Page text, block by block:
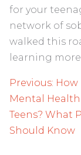
for your
network of
walked this
learning more,
Post
navigation
Previous: How
Mental
Teens? What
Should Know